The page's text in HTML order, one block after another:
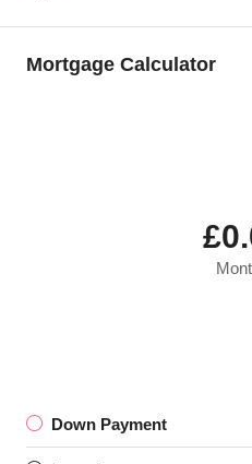
Mortgage Calculator
Down Payment